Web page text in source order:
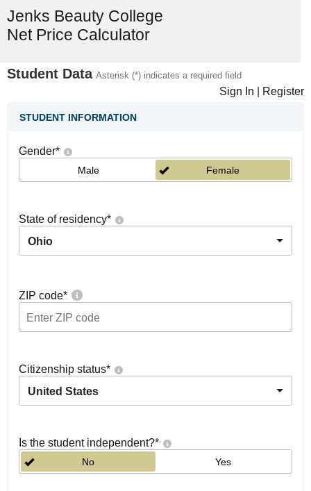
Jenks Beauty College
Net Price Calculator
Student Data Asterisk (*) indicates a required field
Sign In Register
STUDENT INFORMATION
Gender*
Male Female
State of residency*
Ohio
ZIP code*
Citizenship status*
United States
Is the student independent?*
No Yes